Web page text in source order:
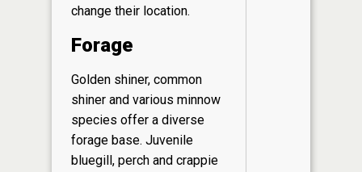
change their location.
Forage
Golden shiner, common
shiner and various minnow
species offer a diverse
forage base. Juvenile
bluegill, perch and crappie